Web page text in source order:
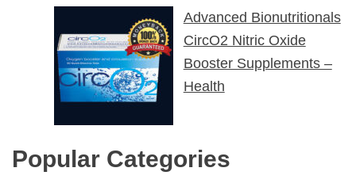
Advanced Bionutritionals
CircO2 Nitric Oxide
Booster Supplements –
Health
Popular Categories